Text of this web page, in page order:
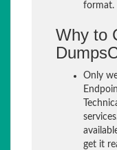
format.
Why to
Only
get it